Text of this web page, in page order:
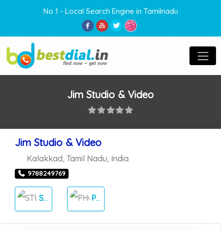
No 1 - Local Search Engine in Tamilnadu
Jim Studio & Video
Jim Studio & Video
Kalakkad Tamil Nadu India
9788249769
STUDIOS PHOTOS & VIDEOS